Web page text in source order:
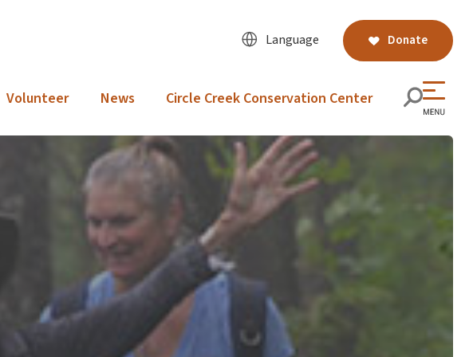
Language Donate
Volunteer News Circle Creek Conservation Center